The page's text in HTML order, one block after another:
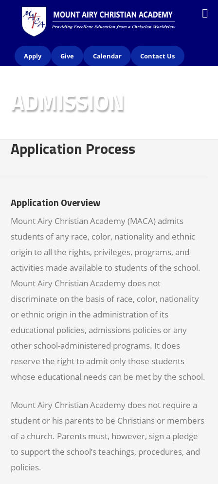
Apply Give Calendar Contact Us
ADMISSION
Application Process
Application Overview
Mount Airy Christian Academy (MACA) admits
students of any race, color, nationality and ethnic
origin to all the rights, privileges, programs, and
activities made available to students of the school.
Mount Airy Christian Academy does not
discriminate on the basis of race, color, nationality
or ethnic origin in the administration of its
educational policies, admissions policies or any
other school-administered programs. It does
reserve the right to admit only those students
whose educational needs can be met by the school.
Mount Airy Christian Academy does not require a
student or his parents to be Christians or members
of a church. Parents must, however, sign a pledge
to support the school’s teachings, procedures, and
policies.